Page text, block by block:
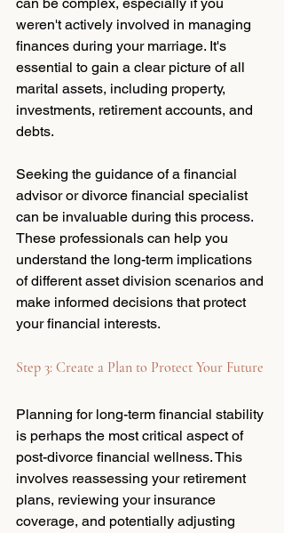
weren't actively involved in managing
finances during your marriage. It's
essential to gain a clear picture of all
marital assets, including property,
investments, retirement accounts, and
debts.
Seeking the guidance of a financial
advisor or divorce financial specialist
can be invaluable during this process.
These professionals can help you
understand the long-term implications
of different asset division scenarios and
make informed decisions that protect
your financial interests.
Step 3: Create a Plan to Protect Your Future
Planning for long-term financial stability
is perhaps the most critical aspect of
post-divorce financial wellness. This
involves reassessing your retirement
plans, reviewing your insurance
coverage, and potentially adjusting